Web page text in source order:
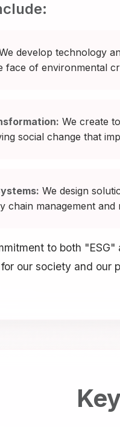
develop technology
face of environmental
We create
social change that
We design
chain management and
to both
our society and our